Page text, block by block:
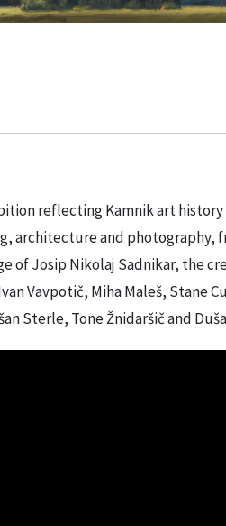
reflecting Kamnik art
architecture and photography,
of Josip Nikolaj Sadnikar, the
Vavpotič, Miha Maleš, Stane
Sterle, Tone Žnidaršič and